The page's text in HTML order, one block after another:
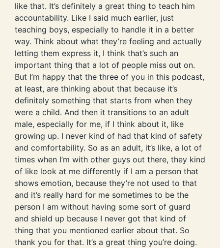
like that. It’s definitely a great thing to teach him
accountability. Like I said much earlier, just
teaching boys, especially to handle it in a better
way. Think about what they’re feeling and actually
letting them express it, I think that’s such an
important thing that a lot of people miss out on.
But I’m happy that the three of you in this podcast,
at least, are thinking about that because it’s
definitely something that starts from when they
were a child. And then it transitions to an adult
male, especially for me, if I think about it, like
growing up. I never kind of had that kind of safety
and comfortability. So as an adult, it’s like, a lot of
times when I’m with other guys out there, they kind
of like look at me differently if I am a person that
shows emotion, because they’re not used to that
and it’s really hard for me sometimes to be the
person I am without having some sort of guard
and shield up because I never got that kind of
thing that you mentioned earlier about that. So
thank you for that. It’s a great thing you’re doing.